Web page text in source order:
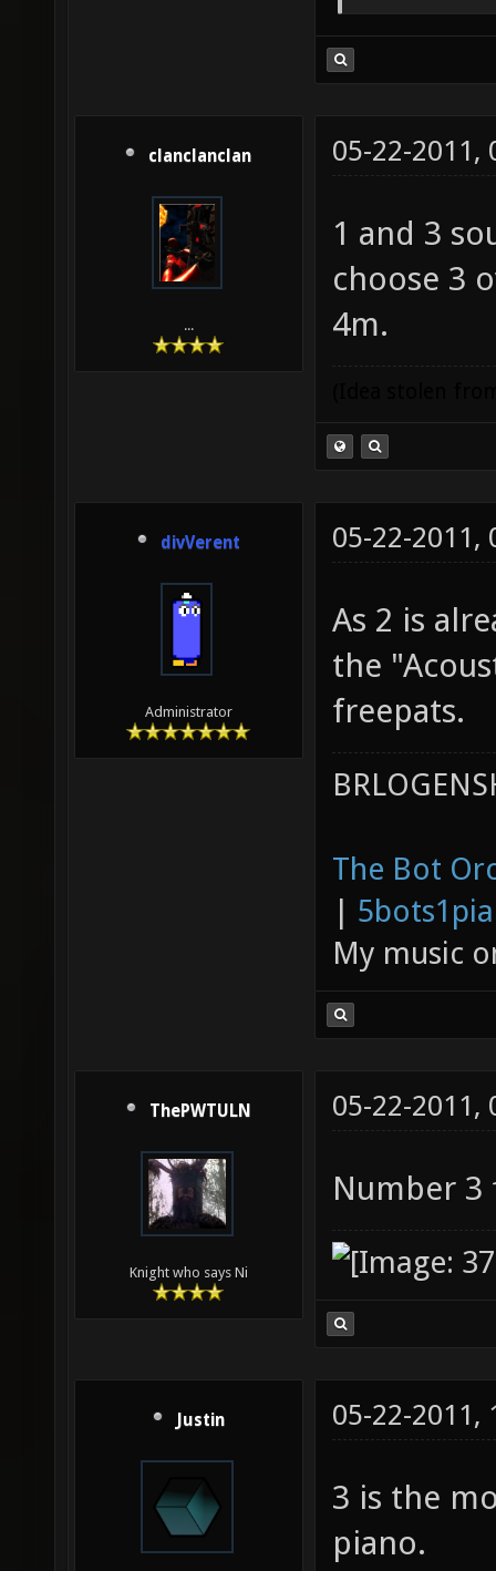
clanclanclan
...
05-22-2011,
1 and 3
choose 3
4m.
(Idea stolen
divVerent
Administrator
As 2 is
the
freepats.
The Bot
|
My music
ThePWTULN
Justin
3 is the